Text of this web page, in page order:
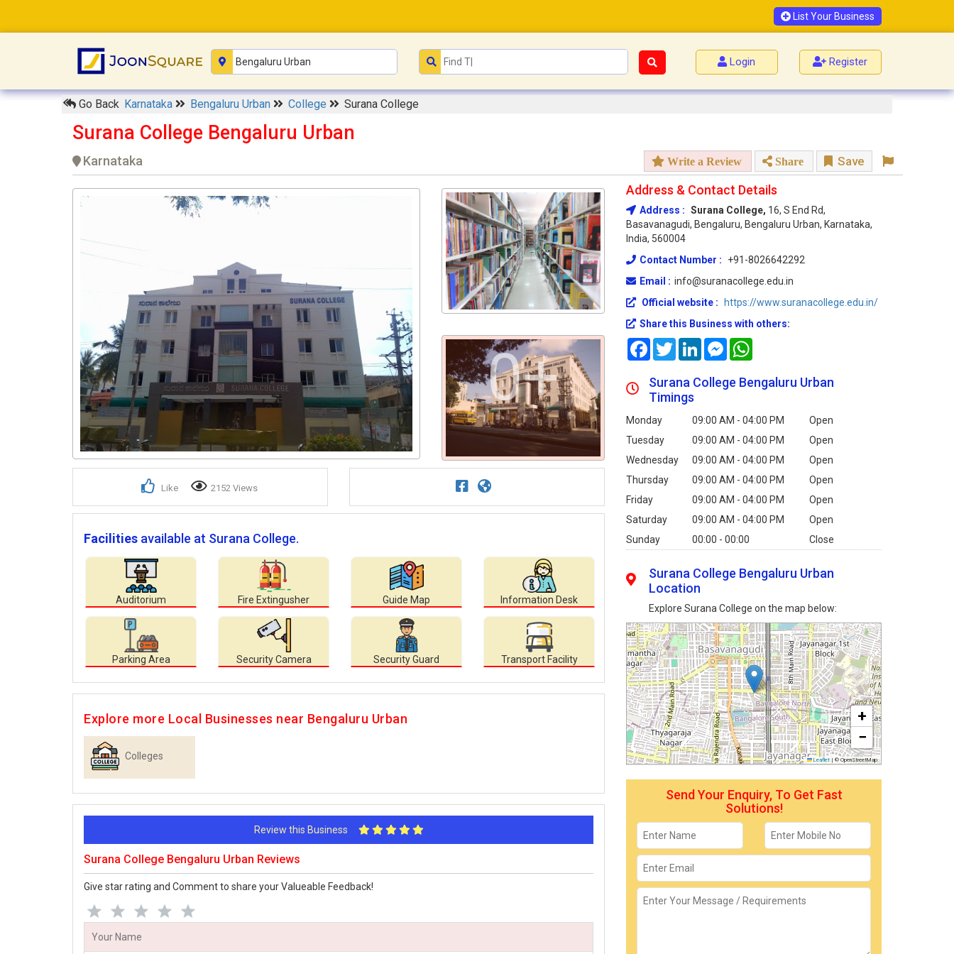
List Your Business
Login Register
Go Back Karnataka Bengaluru Urban College Surana College
Surana College Bengaluru Urban
Karnataka Write a Review Share Save
0+
Like 2152 Views
Facilities available at Surana College.
Auditorium Fire Extingusher Guide Map Information Desk
Parking Area Security Camera Security Guard Transport Facility
Explore more Local Businesses near Bengaluru Urban
Colleges
Review this Business
Surana College Bengaluru Urban Reviews
Give star rating and Comment to share your Valueable Feedback!
Address & Contact Details
Address : Surana College, 16, S End Rd,
Basavanagudi, Bengaluru, Bengaluru Urban, Karnataka,
India, 560004
Contact Number :
+91-8026642292
Email : info@suranacollege.edu.in
Official website :
https://www.suranacollege.edu.in/
Share this Business with others:
FacebookTwitterLinkedInMessenger
Surana College Bengaluru Urban
Timings
Monday 09:00 AM - 04:00 PM
Open
Tuesday
09:00 AM - 04:00 PM
Open
Wednesday
09:00 AM - 04:00 PM
Open
Thursday
09:00 AM - 04:00 PM
Open
Friday
09:00 AM - 04:00 PM
Open
Saturday
09:00 AM - 04:00 PM
Open
Sunday
00:00 - 00:00 Close
Surana College Bengaluru Urban
Location
Explore Surana College on the map below:
+
−
Leaflet | © OpenStreetMap
Send Your Enquiry, To Get Fast
Solutions!